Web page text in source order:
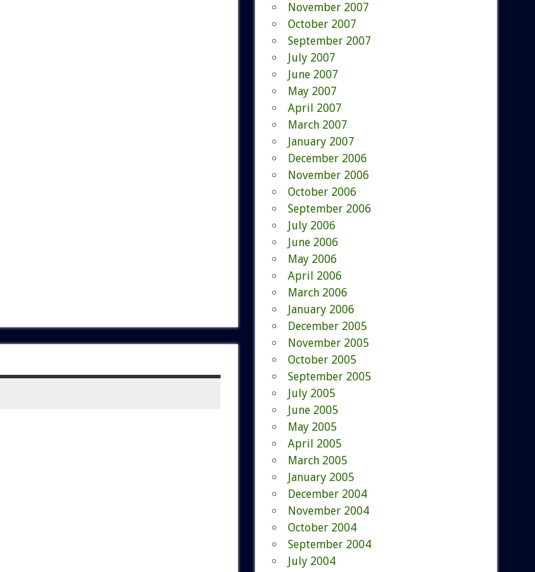
November 2007
October 2007
September 2007
July 2007
June 2007
May 2007
April 2007
March 2007
January 2007
December 2006
November 2006
October 2006
September 2006
July 2006
June 2006
May 2006
April 2006
March 2006
January 2006
December 2005
November 2005
October 2005
September 2005
July 2005
June 2005
May 2005
April 2005
March 2005
January 2005
December 2004
November 2004
October 2004
September 2004
July 2004